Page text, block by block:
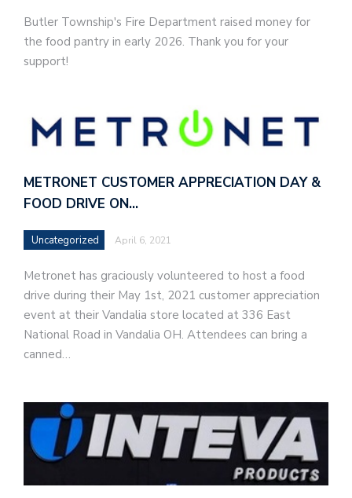
Butler Township's Fire Department raised money for
the food pantry in early 2026. Thank you for your
support!
METRONET CUSTOMER APPRECIATION DAY &
FOOD DRIVE ON…
Uncategorized April 6, 2021
Metronet has graciously volunteered to host a food
drive during their May 1st, 2021 customer appreciation
event at their Vandalia store located at 336 East
National Road in Vandalia OH. Attendees can bring a
canned…